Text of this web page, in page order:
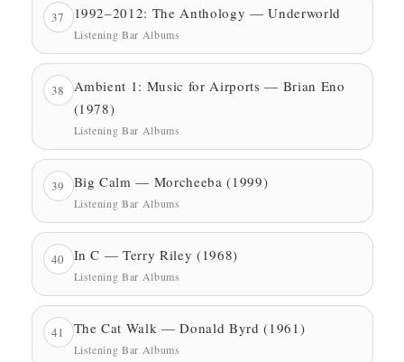
37 1992–2012: The Anthology — Underworld
Listening Bar Albums
38
Ambient 1: Music for Airports — Brian Eno
(1978)
Listening Bar Albums
39 Big Calm — Morcheeba (1999)
Listening Bar Albums
40 In C — Terry Riley (1968)
Listening Bar Albums
41 The Cat Walk — Donald Byrd (1961)
Listening Bar Albums